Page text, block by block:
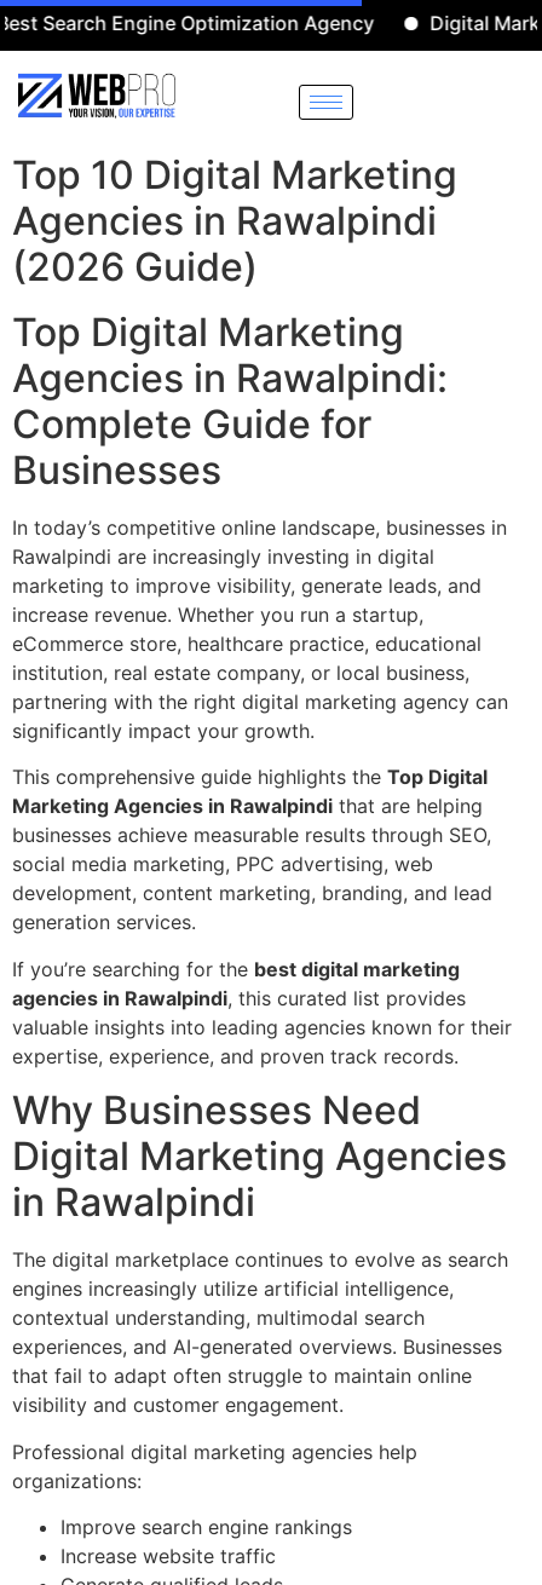
Engine Optimization Agency Digital Marketing
Top 10 Digital Marketing
Agencies in Rawalpindi
(2026 Guide)
Top Digital Marketing
Agencies in Rawalpindi:
Complete Guide for
Businesses
In today’s competitive online landscape, businesses in
Rawalpindi are increasingly investing in digital
marketing to improve visibility, generate leads, and
increase revenue. Whether you run a startup,
eCommerce store, healthcare practice, educational
institution, real estate company, or local business,
partnering with the right digital marketing agency can
significantly impact your growth.
This comprehensive guide highlights the Top Digital
Marketing Agencies in Rawalpindi that are helping
businesses achieve measurable results through SEO,
social media marketing, PPC advertising, web
development, content marketing, branding, and lead
generation services.
If you’re searching for the best digital marketing
agencies in Rawalpindi, this curated list provides
valuable insights into leading agencies known for their
expertise, experience, and proven track records.
Why Businesses Need
Digital Marketing Agencies
in Rawalpindi
The digital marketplace continues to evolve as search
engines increasingly utilize artificial intelligence,
contextual understanding, multimodal search
experiences, and AI-generated overviews. Businesses
that fail to adapt often struggle to maintain online
visibility and customer engagement.
Professional digital marketing agencies help
organizations:
Improve search engine rankings
Increase website traffic